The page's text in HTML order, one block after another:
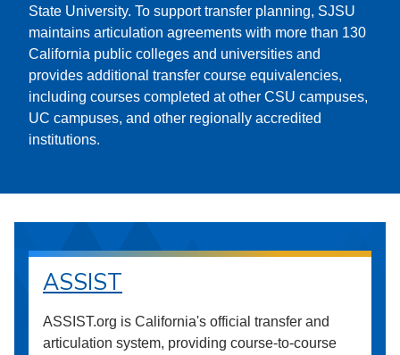
State University. To support transfer planning, SJSU
maintains articulation agreements with more than 130
California public colleges and universities and
provides additional transfer course equivalencies,
including courses completed at other CSU campuses,
UC campuses, and other regionally accredited
institutions.
ASSIST
ASSIST.org is California's official transfer and
articulation system, providing course-to-course